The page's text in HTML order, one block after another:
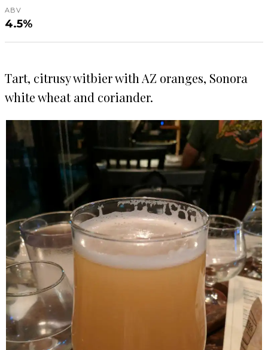
ABV
4.5%
Tart, citrusy witbier with AZ oranges, Sonora
white wheat and coriander.